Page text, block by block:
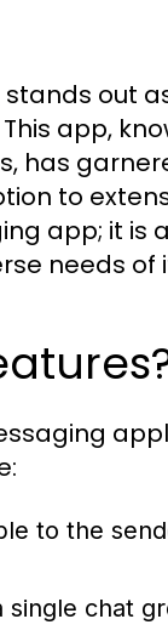
stands out
app,
has
to
app; it is a
needs of
to the
single chat